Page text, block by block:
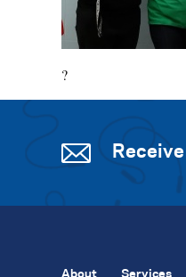
?
About Services